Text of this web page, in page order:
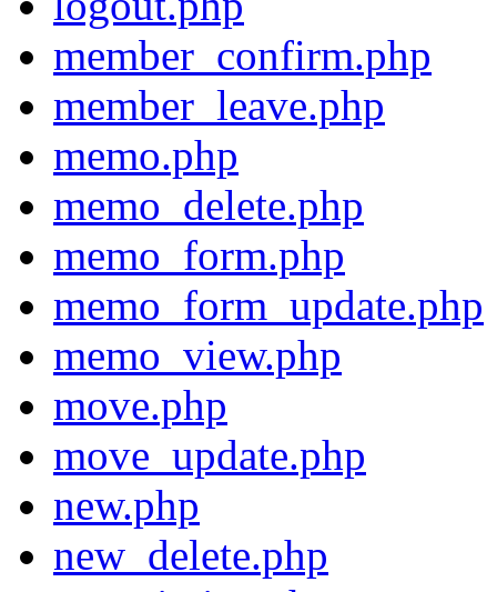
member_confirm.php
member_leave.php
memo.php
memo_delete.php
memo_form.php
memo_form_update.php
memo_view.php
move.php
move_update.php
new.php
new_delete.php